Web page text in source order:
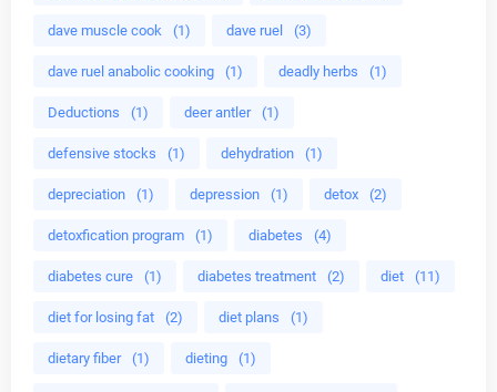
dave muscle cook (1) dave ruel (3)
dave ruel anabolic cooking (1) deadly herbs (1)
Deductions (1) deer antler (1)
defensive stocks (1) dehydration (1)
depreciation (1) depression (1) detox (2)
detoxfication program (1) diabetes (4)
diabetes cure (1) diabetes treatment (2) diet (11)
diet for losing fat (2) diet plans (1)
dietary fiber (1) dieting (1)